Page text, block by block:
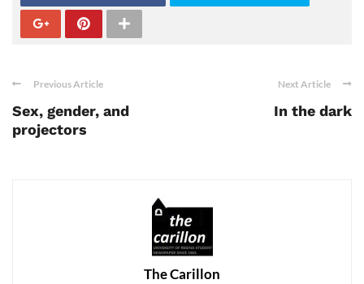
Previous Article
Sex, gender, and
projectors
Next Article
In the dark
The Carillon